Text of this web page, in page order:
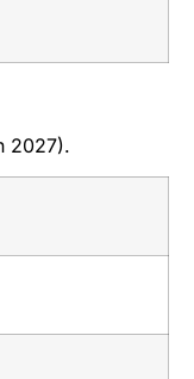
2027).